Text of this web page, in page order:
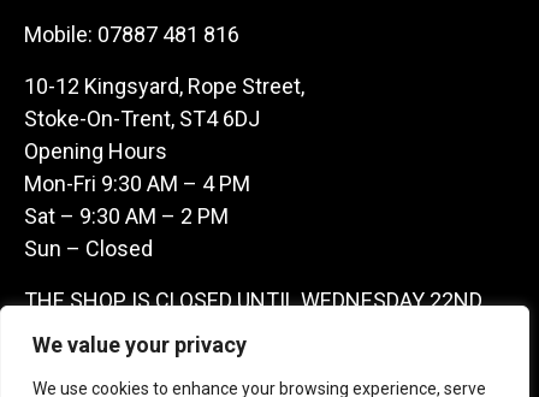
We value your privacy
We use cookies to enhance your browsing experience, serve
Mobile: 07887 481 816
10-12 Kingsyard, Rope Street,
Stoke-On-Trent, ST4 6DJ
Opening Hours
Mon-Fri 9:30 AM – 4 PM
Sat – 9:30 AM – 2 PM
Sun – Closed
THE SHOP IS CLOSED UNTIL WEDNESDAY 22ND
JULY AS WE ARE AWAY ON A BUYING TRIP IN
FRANCE – WE ARE CONTACTABLE ON